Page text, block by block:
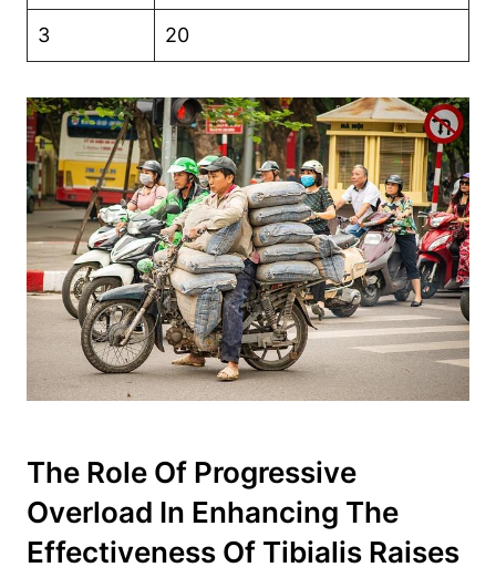
3 20
The Role Of Progressive
Overload In Enhancing The
Effectiveness Of Tibialis Raises